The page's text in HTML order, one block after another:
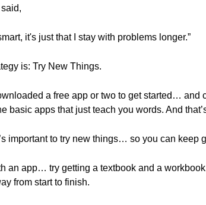
said,
it's just that I stay with problems longer.”
is: Try New Things.
a free app or two to get started… and
basic apps that just teach you words. And
important to try new things… so you can keep
an app… try getting a textbook and a
from start to finish.